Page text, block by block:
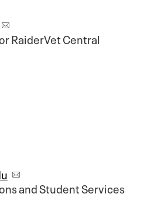
RaiderVet Central
and Student Services